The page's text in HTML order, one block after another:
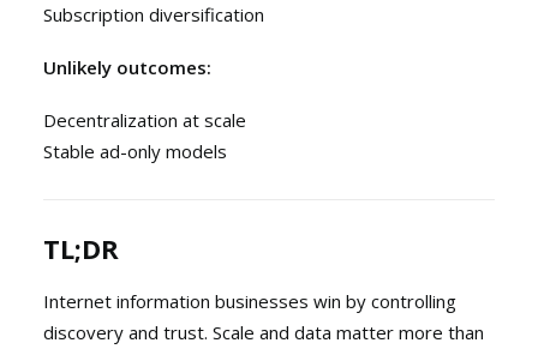
Subscription diversification
Unlikely outcomes:
Decentralization at scale
Stable ad-only models
TL;DR
Internet information businesses win by controlling
discovery and trust. Scale and data matter more than